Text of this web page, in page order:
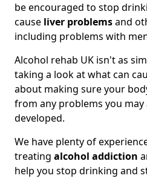
be encouraged to stop
cause liver problemsand
including problems with
Alcohol rehab UK isn't as
taking a look at what can
about making sure your
from any problems you may
developed.
We have plenty of
treating alcohol addiction
help you stop drinking and